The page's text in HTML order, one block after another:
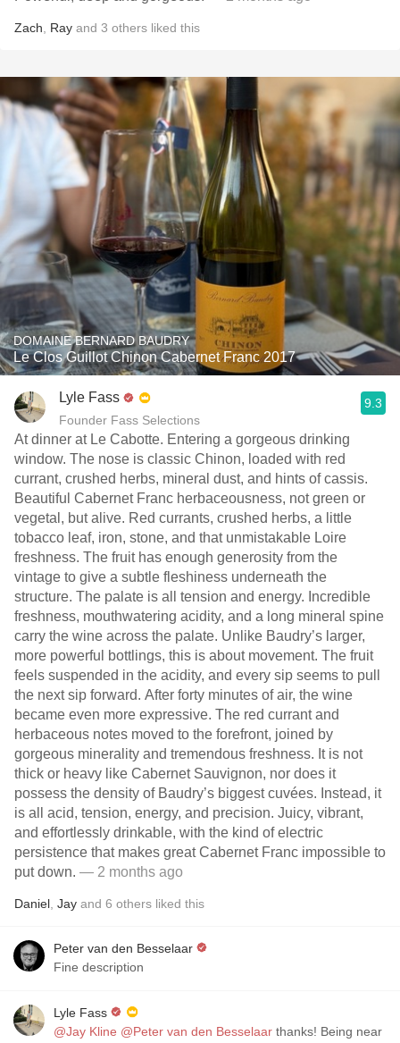
Zach Ray and 3 others liked this
DOMAINE BERNARD BAUDRY
Le Clos Guillot Chinon Cabernet Franc 2017
Lyle Fass
Founder Fass Selections
9.3
At dinner at Le Cabotte. Entering a gorgeous drinking
window. The nose is classic Chinon, loaded with red
currant, crushed herbs, mineral dust, and hints of cassis.
Beautiful Cabernet Franc herbaceousness, not green or
vegetal, but alive. Red currants, crushed herbs, a little
tobacco leaf, iron, stone, and that unmistakable Loire
freshness. The fruit has enough generosity from the
vintage to give a subtle fleshiness underneath the
structure. The palate is all tension and energy. Incredible
freshness, mouthwatering acidity, and a long mineral spine
carry the wine across the palate. Unlike Baudry’s larger,
more powerful bottlings, this is about movement. The fruit
feels suspended in the acidity, and every sip seems to pull
the next sip forward. After forty minutes of air, the wine
became even more expressive. The red currant and
herbaceous notes moved to the forefront, joined by
gorgeous minerality and tremendous freshness. It is not
thick or heavy like Cabernet Sauvignon, nor does it
possess the density of Baudry’s biggest cuvées. Instead, it
is all acid, tension, energy, and precision. Juicy, vibrant,
and effortlessly drinkable, with the kind of electric
persistence that makes great Cabernet Franc impossible to
put down. — 2 months ago
Daniel Jay and 6 others liked this
Peter van den Besselaar
Fine description
Lyle Fass
@Jay Kline @Peter van den Besselaar